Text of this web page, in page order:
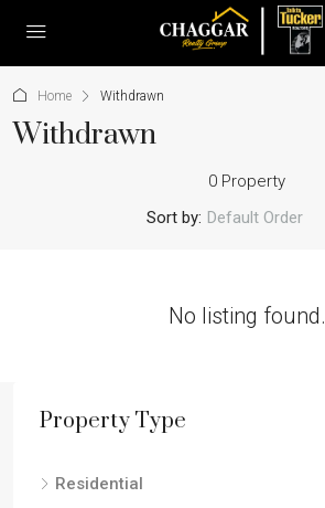
Home Withdrawn
Withdrawn
0 Property
Sort by: Default Order
No listing found.
Property Type
Residential